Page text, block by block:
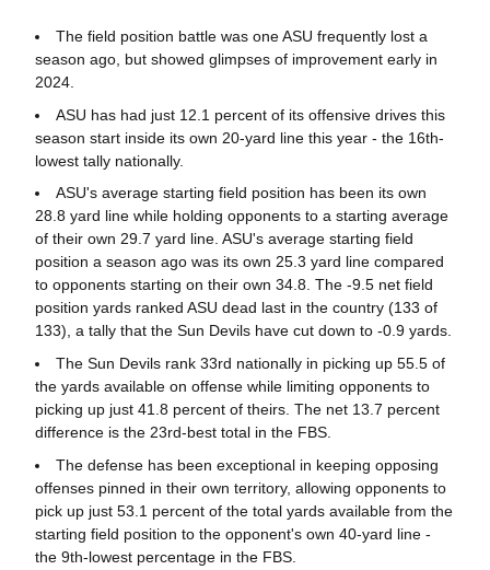
The field position battle was one ASU frequently lost a
season ago, but showed glimpses of improvement early in
2024.
ASU has had just 12.1 percent of its offensive drives this
season start inside its own 20-yard line this year - the 16th-
lowest tally nationally.
ASU's average starting field position has been its own
28.8 yard line while holding opponents to a starting average
of their own 29.7 yard line. ASU's average starting field
position a season ago was its own 25.3 yard line compared
to opponents starting on their own 34.8. The -9.5 net field
position yards ranked ASU dead last in the country (133 of
133), a tally that the Sun Devils have cut down to -0.9 yards.
The Sun Devils rank 33rd nationally in picking up 55.5 of
the yards available on offense while limiting opponents to
picking up just 41.8 percent of theirs. The net 13.7 percent
difference is the 23rd-best total in the FBS.
The defense has been exceptional in keeping opposing
offenses pinned in their own territory, allowing opponents to
pick up just 53.1 percent of the total yards available from the
starting field position to the opponent's own 40-yard line -
the 9th-lowest percentage in the FBS.